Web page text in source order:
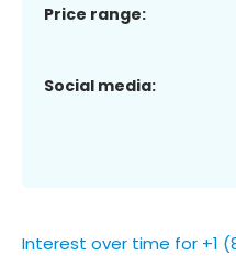
Price range:
Social media:
Interest over time for +1